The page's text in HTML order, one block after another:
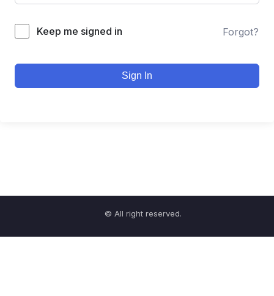
Keep me signed in Forgot?
Sign In
© All right reserved.